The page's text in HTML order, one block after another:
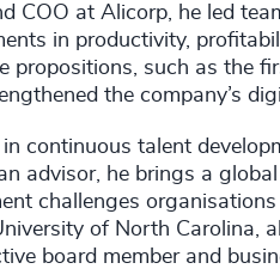
COO at Alicorp, he led
in productivity,
propositions, such as the
the company’s
continuous talent
advisor, he brings a
challenges
of North Carolina,
board member and